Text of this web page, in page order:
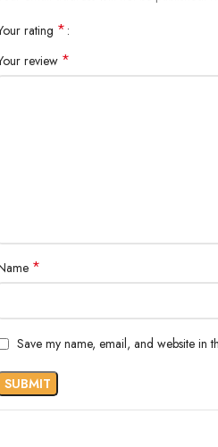
rating *
review *
*
Save my name, email, and website in